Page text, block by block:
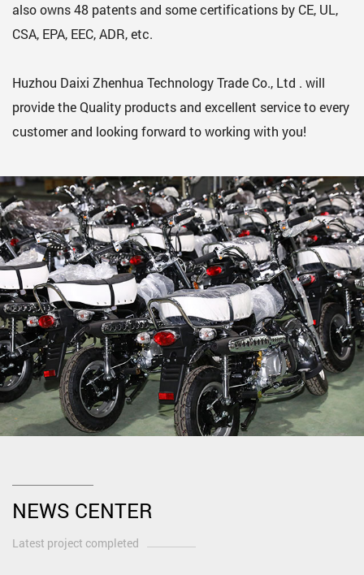
also owns 48 patents and some certifications by CE, UL,
CSA, EPA, EEC, ADR, etc.
Huzhou Daixi Zhenhua Technology Trade Co., Ltd . will
provide the Quality products and excellent service to every
customer and looking forward to working with you!
NEWS CENTER
Latest project completed